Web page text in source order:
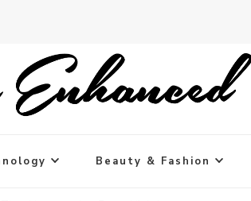
Beauty & Fashion